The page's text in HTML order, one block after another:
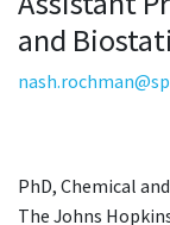
and
PhD, Chemical
The Johns